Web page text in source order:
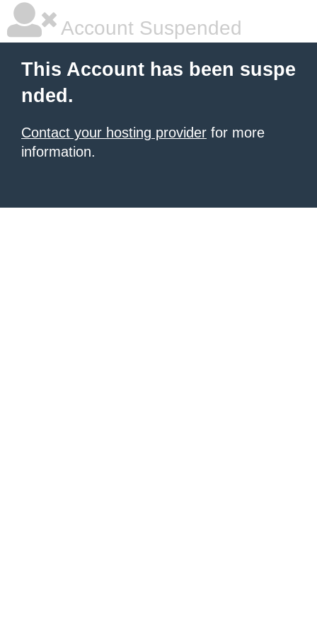
Account Suspended
This Account has been suspe
nded.
Contact your hosting provider for more
information.